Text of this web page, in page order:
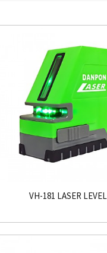
VH-181 LASER LEVEL